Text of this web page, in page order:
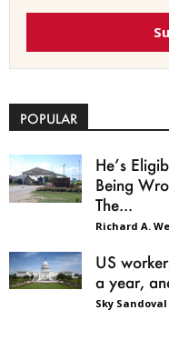
POPULAR
He’s
Being
The...
Richard A.
US
a year,
Sky Sandoval